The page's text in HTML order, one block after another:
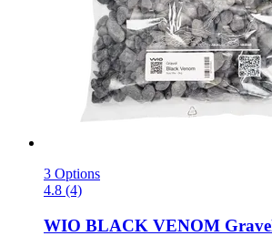
3 Options
4.8 (4)
WIO BLACK VENOM